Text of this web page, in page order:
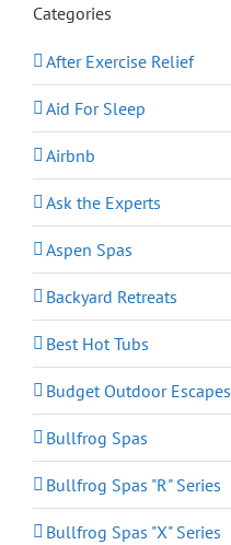
Categories
After Exercise Relief
Aid For Sleep
Airbnb
Ask the Experts
Aspen Spas
Backyard Retreats
Best Hot Tubs
Budget Outdoor Escapes
Bullfrog Spas
Bullfrog Spas "R" Series
Bullfrog Spas "X" Series